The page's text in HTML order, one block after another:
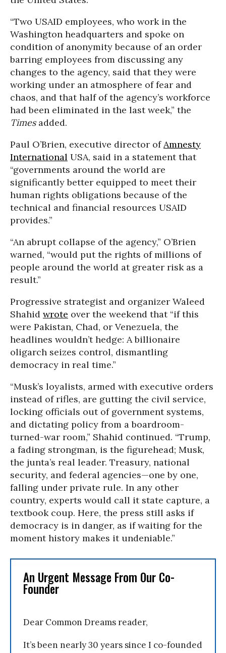
“Two USAID employees, who work in the
Washington headquarters and spoke on
condition of anonymity because of an order
barring employees from discussing any
changes to the agency, said that they were
working under an atmosphere of fear and
chaos, and that half of the agency’s workforce
had been eliminated in the last week,” the
Timesadded.
Paul O’Brien, executive director ofAmnesty
International USA, said in a statement that
“governments around the world are
significantly better equipped to meet their
human rights obligations because of the
technical and financial resources USAID
provides.”
“An abrupt collapse of the agency,” O’Brien
warned, “would put the rights of millions of
people around the world at greater risk as a
result.”
Progressive strategist and organizer Waleed
Shahid wrote over the weekend that “if this
were Pakistan, Chad, or Venezuela, the
headlines wouldn’t hedge: A billionaire
oligarch seizes control, dismantling
democracy in real time.”
“Musk’s loyalists, armed with executive orders
instead of rifles, are gutting the civil service,
locking officials out of government systems,
and dictating policy from a boardroom-
turned-war room,” Shahid continued. “Trump,
a fading strongman, is the figurehead; Musk,
the junta’s real leader. Treasury, national
security, and federal agencies—one by one,
falling under private rule. In any other
country, experts would call it state capture, a
textbook coup. Here, the press still asks if
democracy is in danger, as if waiting for the
moment history makes it undeniable.”
An Urgent Message From Our Co-
Founder
Dear Common Dreams reader,
It’s been nearly 30 years since I co-founded